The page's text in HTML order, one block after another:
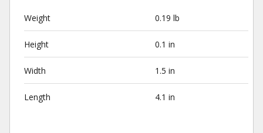
Weight 0.19 lb
Height 0.1 in
Width 1.5 in
Length 4.1 in